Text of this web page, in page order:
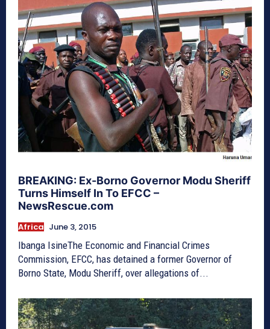
BREAKING: Ex-Borno Governor Modu Sheriff
Turns Himself In To EFCC –
NewsRescue.com
Africa June 3, 2015
Ibanga IsineThe Economic and Financial Crimes
Commission, EFCC, has detained a former Governor of
Borno State, Modu Sheriff, over allegations of...